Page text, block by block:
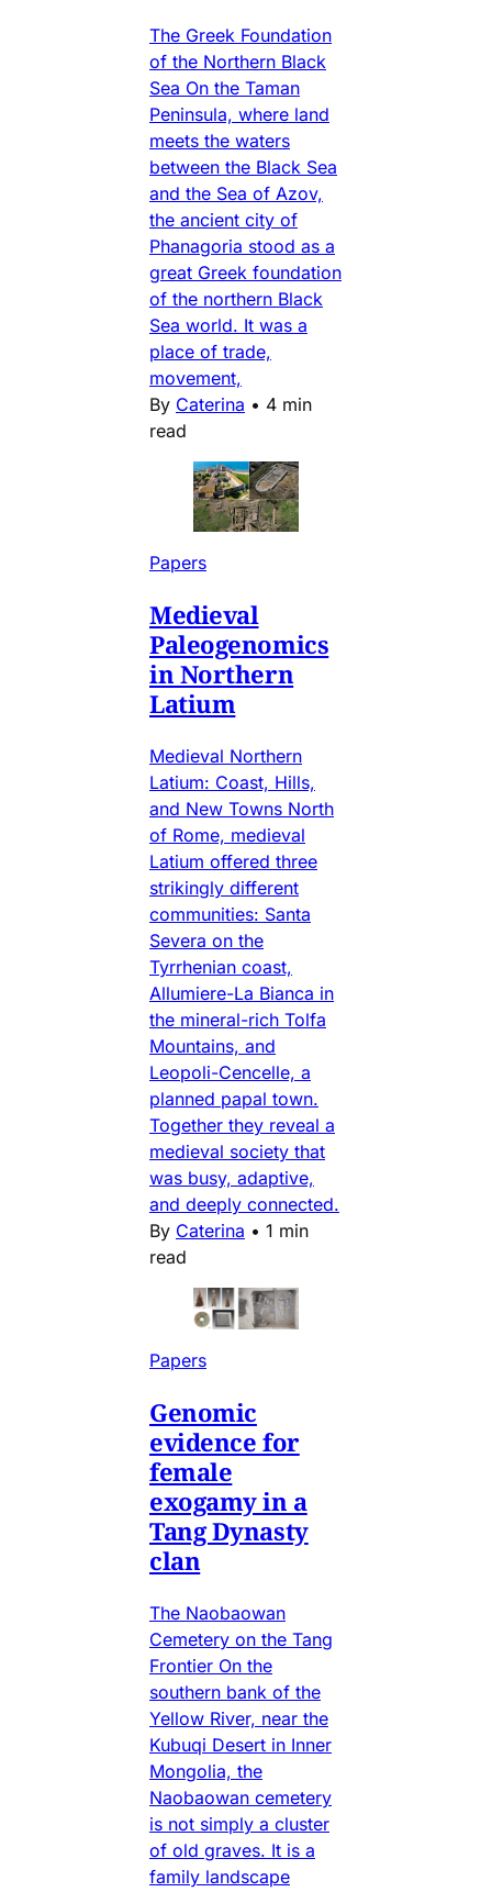
The Greek Foundation
of the Northern Black
Sea On the Taman
Peninsula, where land
meets the waters
between the Black Sea
and the Sea of Azov,
the ancient city of
Phanagoria stood as a
great Greek foundation
of the northern Black
Sea world. It was a
place of trade,
movement,
By Caterina • 4 min
read
Papers
Medieval
Paleogenomics
in Northern
Latium
Medieval Northern
Latium: Coast, Hills,
and New Towns North
of Rome, medieval
Latium offered three
strikingly different
communities: Santa
Severa on the
Tyrrhenian coast,
Allumiere-La Bianca in
the mineral-rich Tolfa
Mountains, and
Leopoli-Cencelle, a
planned papal town.
Together they reveal a
medieval society that
was busy, adaptive,
and deeply connected.
By Caterina • 1 min
read
Papers
Genomic
evidence for
female
exogamy in a
Tang Dynasty
clan
The Naobaowan
Cemetery on the Tang
Frontier On the
southern bank of the
Yellow River, near the
Kubuqi Desert in Inner
Mongolia, the
Naobaowan cemetery
is not simply a cluster
of old graves. It is a
family landscape